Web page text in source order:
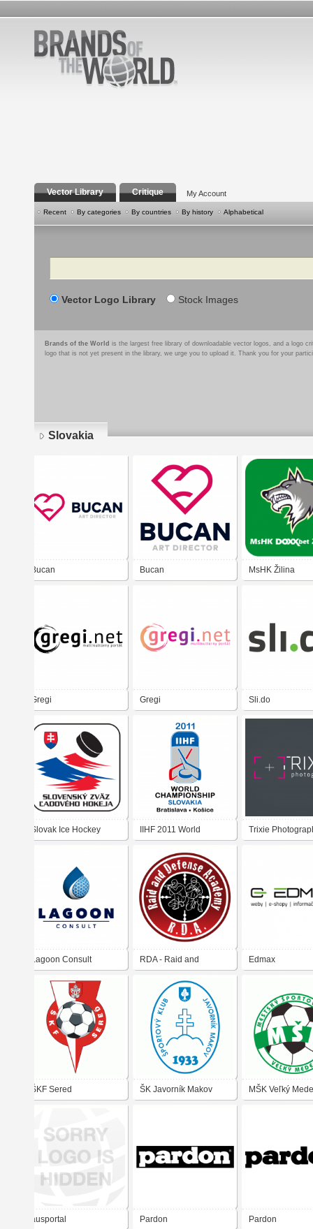
Vector Library Critique My Account
Recent By categories By countries By history Alphabetical
Search
Vector Logo Library Stock Images
Brands of the World is the largest free library of downloadable vector logos, and a logo
logo that is not yet present in the library, we urge you to upload it. Thank you for your
Slovakia
Bucan Bucan MsHK Žilina
Gregi Gregi Sli.do
Slovak Ice Hockey IIHF 2011 World Trixie
Lagoon Consult RDA - Raid and
Defense Academy
Edmax
ŠKF Sered ŠK Javorník Makov MŠK Veľký
ausportal Pardon Pardon